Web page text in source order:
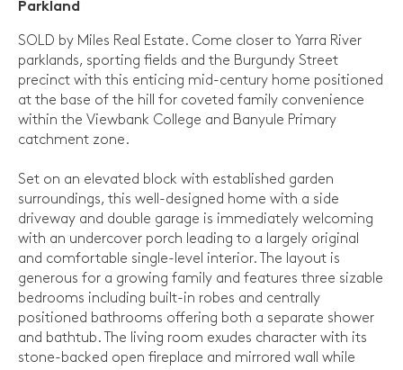
Parkland
SOLD by Miles Real Estate. Come closer to Yarra River
parklands, sporting fields and the Burgundy Street
precinct with this enticing mid-century home positioned
at the base of the hill for coveted family convenience
within the Viewbank College and Banyule Primary
catchment zone.
Set on an elevated block with established garden
surroundings, this well-designed home with a side
driveway and double garage is immediately welcoming
with an undercover porch leading to a largely original
and comfortable single-level interior. The layout is
generous for a growing family and features three sizable
bedrooms including built-in robes and centrally
positioned bathrooms offering both a separate shower
and bathtub. The living room exudes character with its
stone-backed open fireplace and mirrored wall while